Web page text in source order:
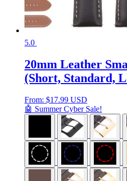
5.0
20mm Leather
(Short, Standard,
From: $17.99 USD
🤖 Summer Cyber Sale!